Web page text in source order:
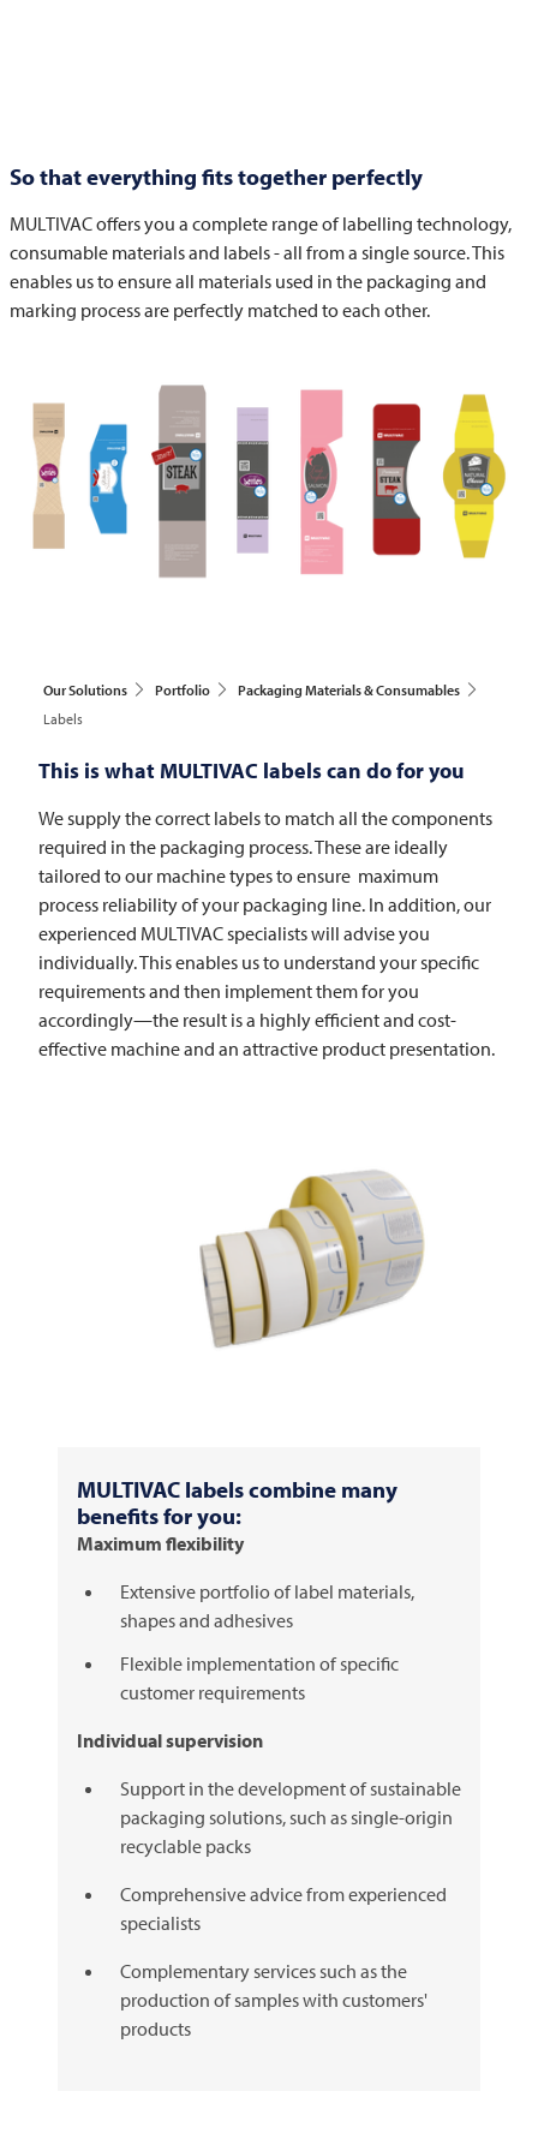
So that everything fits together perfectly
MULTIVACoffers you a complete range of labelling technology,
consumable materials and labels - all from a single source. This
enables us to ensure all materials used in the packaging and
marking process are perfectly matched to each other.
Our Solutions Portfolio
Packaging Materials & Consumables
Labels
This is what MULTIVAC labels can do for you
We supply the correct labels to match all the components
required in the packaging process. These are ideally
tailored to our machine types to ensure maximum
process reliability of your packaging line. In addition, our
experienced MULTIVAC specialists will advise you
individually. This enables us to understand your specific
requirements and then implement them for you
accordingly—the result is a highly efficient and cost-
effective machine and an attractive product presentation.
MULTIVAC labels combine many
benefits for you:
Maximum flexibility
Extensive portfolio of label materials,
shapes and adhesives
Flexible implementation of specific
customer requirements
Individual supervision
Support in the development of sustainable
packaging solutions, such as single-origin
recyclable packs
Comprehensive advice from experienced
specialists
Complementary services such as the
production of samples with customers'
products